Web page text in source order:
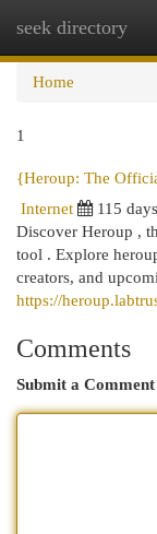
seek directory
Home
1
{Heroup: The
Internet
115
Discover Heroup ,
tool . Explore
creators, and
https://
Comments
Submit a Comment